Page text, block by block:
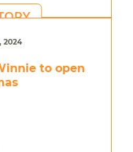
2024
to open